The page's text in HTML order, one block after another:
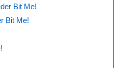
Bit Me!
Bit Me!